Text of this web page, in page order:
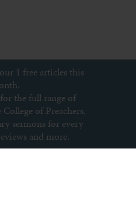
1 free articles this
for the full range of
of Preachers,
sermons for every
and more.